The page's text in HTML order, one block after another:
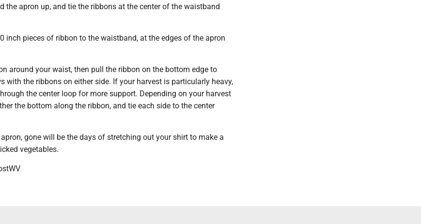
the apron up, and tie the ribbons at the center of the waistband
inch pieces of ribbon to the waistband, at the edges of the apron
around your waist, then pull the ribbon on the bottom edge to
with the ribbons on either side. If your harvest is particularly heavy,
the center loop for more support. Depending on your harvest
the bottom along the ribbon, and tie each side to the center
gone will be the days of stretching out your shirt to make a
vegetables.